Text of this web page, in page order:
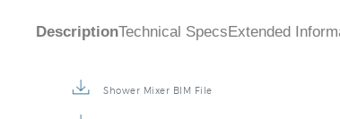
Description Technical SpecsExtended
Shower Mixer BIM File